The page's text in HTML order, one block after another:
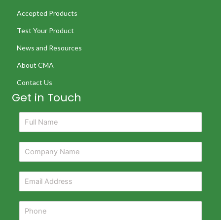
Accepted Products
Test Your Product
News and Resources
About CMA
Contact Us
Get in Touch